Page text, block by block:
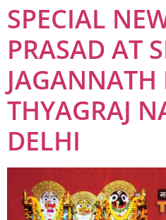
SPECIAL
PRASAD AT
THYAGRAJ
DELHI